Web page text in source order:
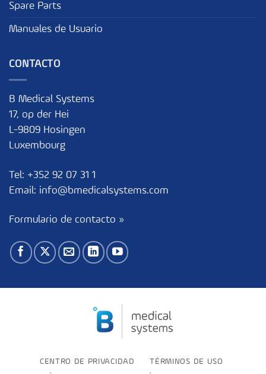
Spare Parts
Manuales de Usuario
CONTACTO
B Medical Systems
17, op der Hei
L-9809 Hosingen
Luxembourg
Tel: +352 92 07 31 1
Email: info@bmedicalsystems.com
Formulario de contacto »
CENTRO DE PRIVACIDAD
TÉRMINOS DE USO